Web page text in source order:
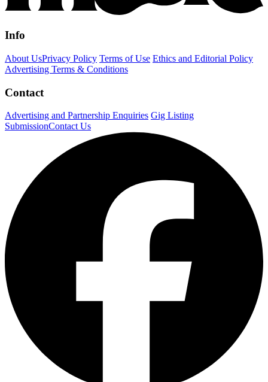
Info
About UsPrivacy Policy Terms of Use Ethics and Editorial Policy
Advertising Terms & Conditions
Contact
Advertising and Partnership Enquiries Gig Listing
SubmissionContact Us